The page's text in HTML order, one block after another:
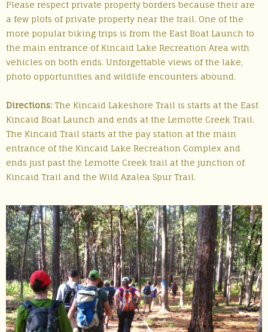
Please respect private property borders because their are
a few plots of private property near the trail. One of the
more popular biking trips is from the East Boat Launch to
the main entrance of Kincaid Lake Recreation Area with
vehicles on both ends. Unforgettable views of the lake,
photo opportunities and wildlife encounters abound.
Directions: The Kincaid Lakeshore Trail is starts at the East
Kincaid Boat Launch and ends at the Lemotte Creek Trail.
The Kincaid Trail starts at the pay station at the main
entrance of the Kincaid Lake Recreation Complex and
ends just past the Lemotte Creek trail at the junction of
Kincaid Trail and the Wild Azalea Spur Trail.